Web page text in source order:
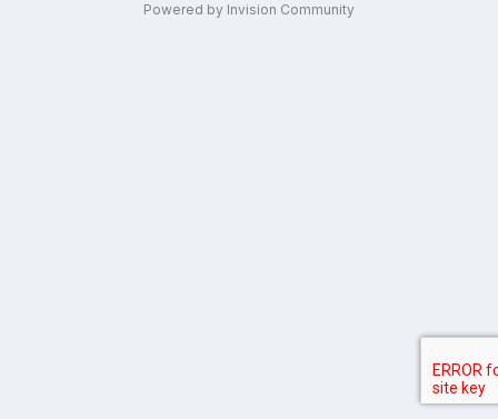
Powered by Invision Community